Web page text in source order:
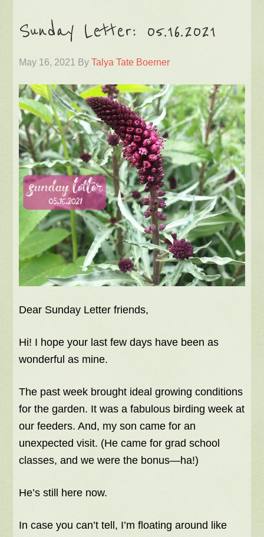
Sunday Letter: 05.16.2021
May 16, 2021 ByTalya Tate Boerner
Dear Sunday Letter friends,
Hi! I hope your last few days have been as
wonderful as mine.
The past week brought ideal growing conditions
for the garden. It was a fabulous birding week at
our feeders. And, my son came for an
unexpected visit. (He came for grad school
classes, and we were the bonus—ha!)
He’s still here now.
In case you can’t tell, I’m floating around like